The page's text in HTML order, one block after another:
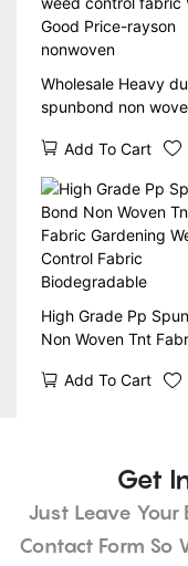
Wholesale Heavy
spunbond non
Good Price-rayson
nonwoven
Add To Cart
High Grade Pp
Non Woven Tnt
Fabric Biodegradable
Add To Cart
Get
Just Leave Your
Contact Form So